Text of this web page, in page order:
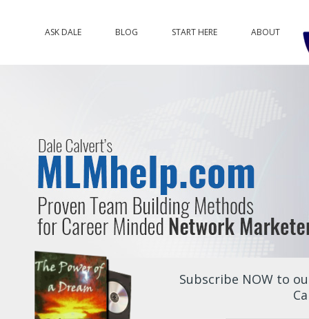
ASK DALE BLOG START HERE ABOUT
Subscribe NOW to